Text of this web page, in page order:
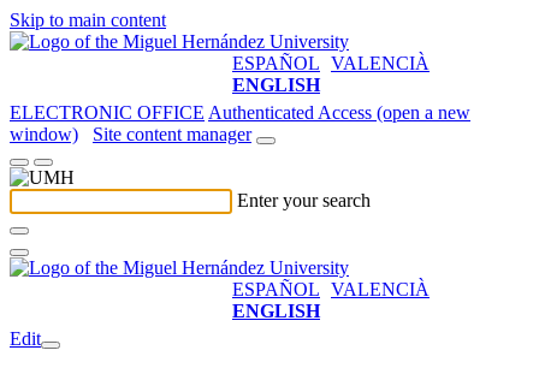
Skip to main content
ESPAÑOL VALENCIÀ
ENGLISH
ELECTRONIC OFFICE Authenticated Access (open a new
window)
Site content manager
Enter your search
ESPAÑOL VALENCIÀ
ENGLISH
Edit